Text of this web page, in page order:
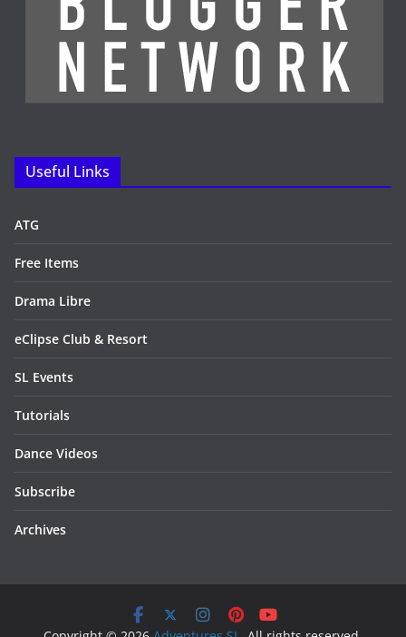
Useful Links
ATG
Free Items
Drama Libre
eClipse Club & Resort
SL Events
Tutorials
Dance Videos
Subscribe
Archives